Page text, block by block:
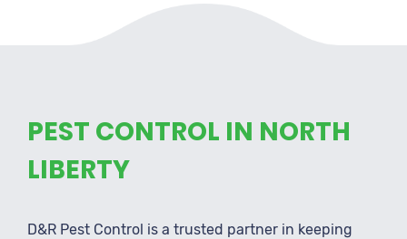
PEST CONTROL IN NORTH
LIBERTY
D&R Pest Control is a trusted partner in keeping